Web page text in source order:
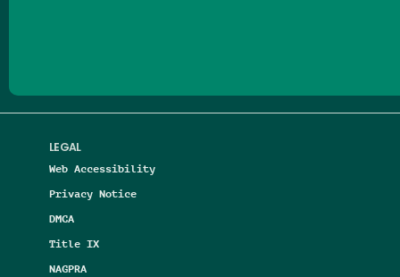
LEGAL
Web Accessibility
Privacy Notice
DMCA
Title IX
NAGPRA